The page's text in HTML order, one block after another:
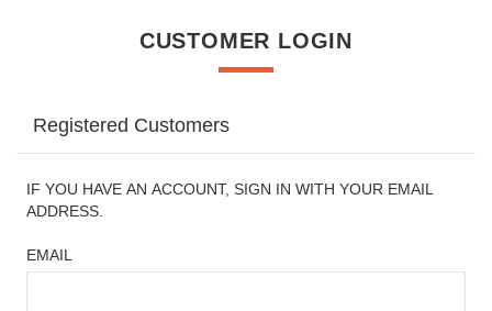
CUSTOMER LOGIN
Registered Customers
IF YOU HAVE AN ACCOUNT, SIGN IN WITH YOUR EMAIL
ADDRESS.
EMAIL